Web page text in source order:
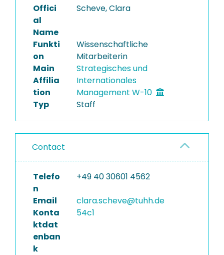
Offici
al
Name
Scheve, Clara
Funkti
on
Wissenschaftliche
Mitarbeiterin
Main
Affilia
tion
Strategisches und
Internationales
Management W-10
Typ
Staff
Contact
Telefo
n
+49 40 30601 4562
Email
clara.scheve@tuhh.de
Konta
ktdat
enban
k
54c1